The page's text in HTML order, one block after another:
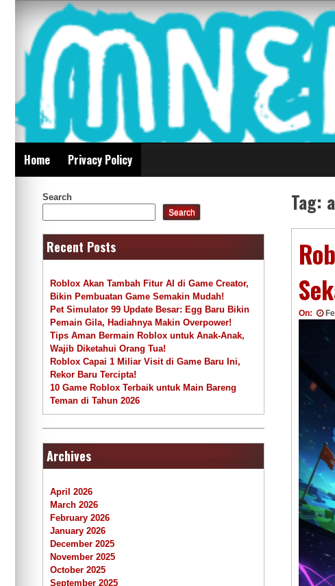
content
Mnepalghopa
Indonesia
Home Privacy Policy
Tag:
On:
Search
Search
Recent Posts
Roblox Akan Tambah Fitur AI di Game Creator,
Bikin Pembuatan Game Semakin Mudah!
Pet Simulator 99 Update Besar: Egg Baru Bikin
Pemain Gila, Hadiahnya Makin Overpower!
Tips Aman Bermain Roblox untuk Anak-Anak,
Wajib Diketahui Orang Tua!
Roblox Capai 1 Miliar Visit di Game Baru Ini,
Rekor Baru Tercipta!
10 Game Roblox Terbaik untuk Main Bareng
Teman di Tahun 2026
Archives
April 2026
March 2026
February 2026
January 2026
December 2025
November 2025
October 2025
September 2025